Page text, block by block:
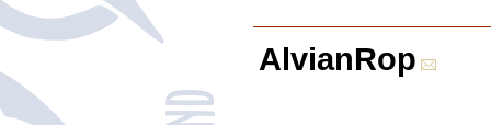
AlvianRop